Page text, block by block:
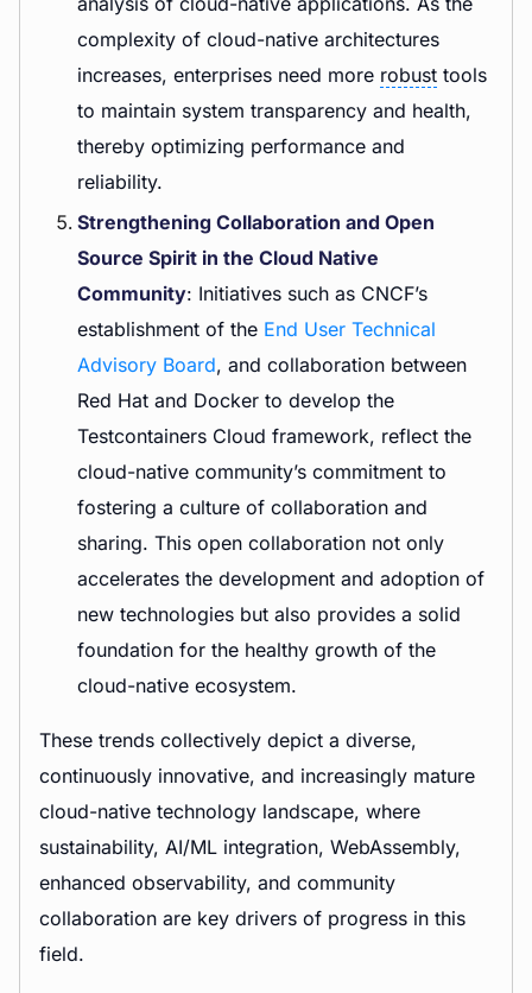
complexity of cloud-native architectures
increases, enterprises need more robust tools
to maintain system transparency and health,
thereby optimizing performance and
reliability.
Strengthening Collaboration and Open
Source Spirit in the Cloud Native
Community: Initiatives such as CNCF’s
establishment of the End User Technical
Advisory Board, and collaboration between
Red Hat and Docker to develop the
Testcontainers Cloud framework, reflect the
cloud-native community’s commitment to
fostering a culture of collaboration and
sharing. This open collaboration not only
accelerates the development and adoption of
new technologies but also provides a solid
foundation for the healthy growth of the
cloud-native ecosystem.
These trends collectively depict a diverse,
continuously innovative, and increasingly mature
cloud-native technology landscape, where
sustainability, AI/ML integration, WebAssembly,
enhanced observability, and community
collaboration are key drivers of progress in this
field.